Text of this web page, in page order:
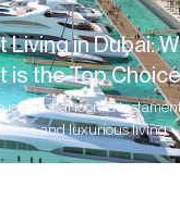
in Dubai:
is the Top Choice
is a global icon, a
and luxurious living.